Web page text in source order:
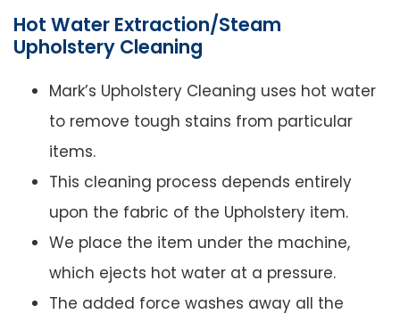
Hot Water Extraction/Steam
Upholstery Cleaning
Mark’s Upholstery Cleaning uses hot water
to remove tough stains from particular
items.
This cleaning process depends entirely
upon the fabric of the Upholstery item.
We place the item under the machine,
which ejects hot water at a pressure.
The added force washes away all the